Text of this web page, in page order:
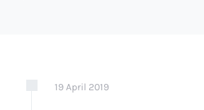
19April 2019